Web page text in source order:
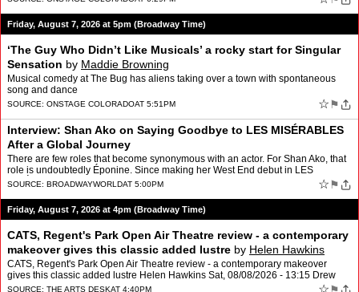
Friday, August 7, 2026 at 5pm (Broadway Time)
‘The Guy Who Didn’t Like Musicals’ a rocky start for Singular
Sensation by Maddie Browning
Musical comedy at The Bug has aliens taking over a town with spontaneous
song and dance
SOURCE: ONSTAGE COLORADOAT 5:51PM ☆ ⚑
Interview: Shan Ako on Saying Goodbye to LES MISÉRABLES
After a Global Journey
There are few roles that become synonymous with an actor. For Shan Ako, that
role is undoubtedly Éponine. Since making her West End debut in LES
MISÉRABLES: THE STAGED CONCERT in 2019, Ako…
SOURCE: BROADWAYWORLDAT 5:00PM ☆ ⚑
Friday, August 7, 2026 at 4pm (Broadway Time)
CATS, Regent's Park Open Air Theatre review - a contemporary
makeover gives this classic added lustre by Helen Hawkins
CATS, Regent's Park Open Air Theatre review - a contemporary makeover
gives this classic added lustre Helen Hawkins Sat, 08/08/2026 - 13:15 Drew
McOnie and …
SOURCE: THE ARTS DESKAT 4:40PM ☆